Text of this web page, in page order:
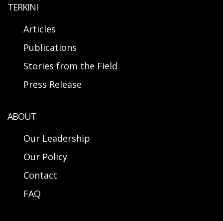
TERKINI
Articles
Publications
Stories from the Field
Press Release
ABOUT
Our Leadership
Our Policy
Contact
FAQ